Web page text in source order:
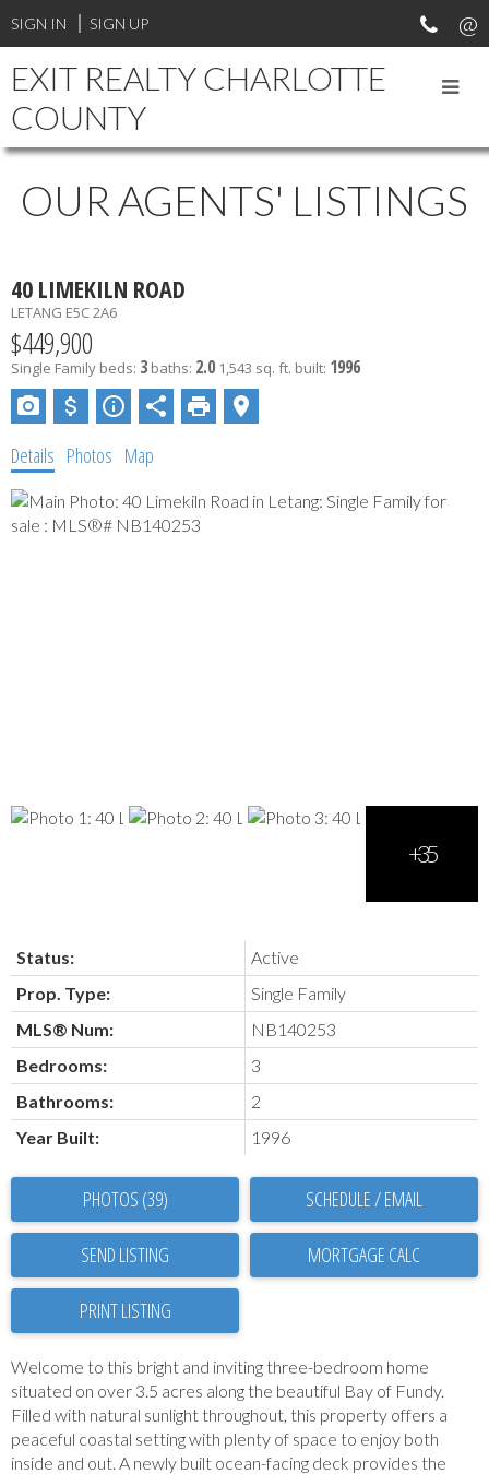
SIGN IN SIGN UP
EXIT REALTY CHARLOTTE
COUNTY
OUR AGENTS' LISTINGS
40 LIMEKILN ROAD
LETANG E5C 2A6
$449,900
Single Family beds: 3 baths: 2.0 1,543 sq. ft. built: 1996
Details Photos Map
Status:
Active
Prop. Type:
Single Family
MLS® Num:
NB140253
Bedrooms:
3
Bathrooms:
2
Year Built:
1996
PHOTOS (39) SCHEDULE / EMAIL
SEND LISTING
PRINT LISTING
Welcome to this bright and inviting three-bedroom home
situated on over 3.5 acres along the beautiful Bay of Fundy.
Filled with natural sunlight throughout, this property offers a
peaceful coastal setting with plenty of space to enjoy both
inside and out. A newly built ocean-facing deck provides the